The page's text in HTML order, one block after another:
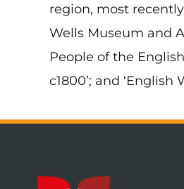
region, most
Wells Museum and
People of the
c1800’; and ‘English